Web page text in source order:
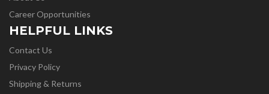
Career Opportunities
HELPFUL LINKS
Contact Us
Privacy Policy
Shipping & Returns